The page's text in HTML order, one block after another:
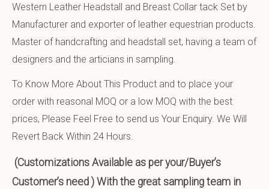
Western Leather Headstall and Breast Collar tack Set by
Manufacturer and exporter of leather equestrian products.
Master of handcrafting and headstall set, having a team of
designers and the articians in sampling.
To Know More About This Product and to place your
order with reasonal MOQ or a low MOQ with the best
prices, Please Feel Free to send us Your Enquiry. We Will
Revert Back Within 24 Hours.
(Customizations Available as per your/Buyer’s
Customer’s need ) With the great sampling team in